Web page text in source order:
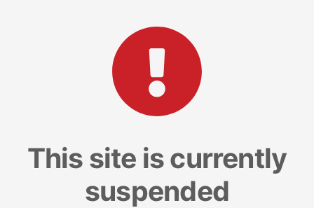
This site is currently
suspended